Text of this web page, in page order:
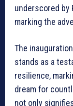
underscored by
marking the
The
stands as a
resilience,
dream for
not only